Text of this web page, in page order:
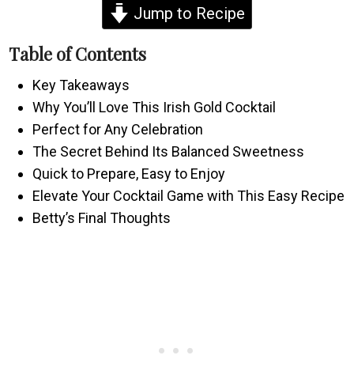
Jump to Recipe
Table of Contents
Key Takeaways
Why You’ll Love This Irish Gold Cocktail
Perfect for Any Celebration
The Secret Behind Its Balanced Sweetness
Quick to Prepare, Easy to Enjoy
Elevate Your Cocktail Game with This Easy Recipe
Betty’s Final Thoughts